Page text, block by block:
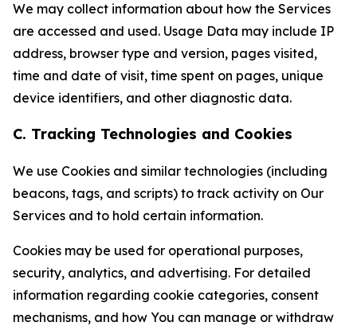
We may collect information about how the Services
are accessed and used. Usage Data may include IP
address, browser type and version, pages visited,
time and date of visit, time spent on pages, unique
device identifiers, and other diagnostic data.
C. Tracking Technologies and Cookies
We use Cookies and similar technologies (including
beacons, tags, and scripts) to track activity on Our
Services and to hold certain information.
Cookies may be used for operational purposes,
security, analytics, and advertising. For detailed
information regarding cookie categories, consent
mechanisms, and how You can manage or withdraw